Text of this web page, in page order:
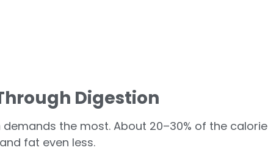
Digestion
the most. About 20–30% of the
fat even less.